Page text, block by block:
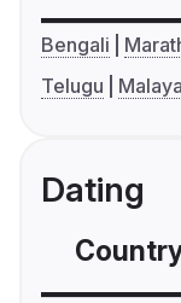
Bengali
Telugu
Dating